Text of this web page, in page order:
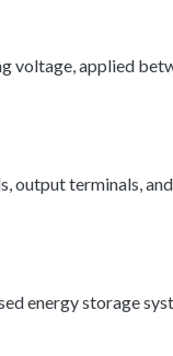
voltage, applied
output terminals, and
energy storage